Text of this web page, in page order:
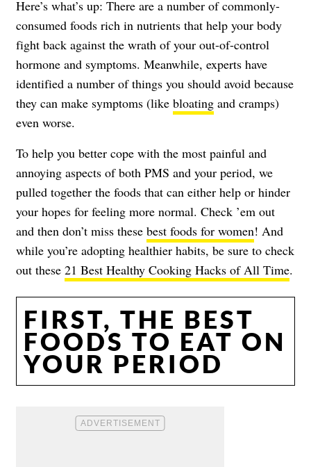
Here’s what’s up: There are a number of commonly-
consumed foods rich in nutrients that help your body
fight back against the wrath of your out-of-control
hormone and symptoms. Meanwhile, experts have
identified a number of things you should avoid because
they can make symptoms (like bloating and cramps)
even worse.
To help you better cope with the most painful and
annoying aspects of both PMS and your period, we
pulled together the foods that can either help or hinder
your hopes for feeling more normal. Check ’em out
and then don’t miss these best foods for women! And
while you’re adopting healthier habits, be sure to check
out these 21 Best Healthy Cooking Hacks of All Time.
FIRST, THE BEST
FOODS TO EAT ON
YOUR PERIOD